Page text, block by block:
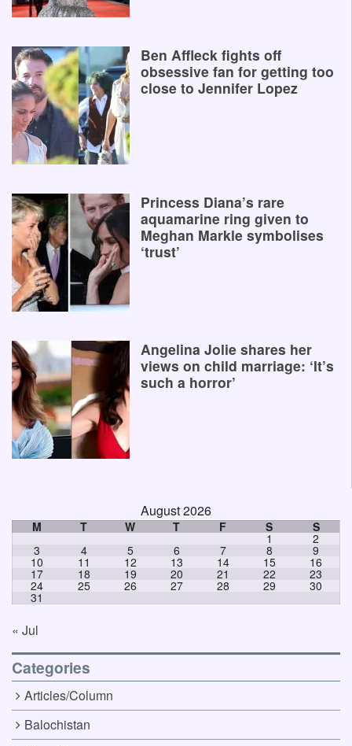
Ben Affleck fights off
obsessive fan for getting too
close to Jennifer Lopez
Princess Diana’s rare
aquamarine ring given to
Meghan Markle symbolises
‘trust’
Angelina Jolie shares her
views on child marriage: ‘It’s
such a horror’
August 2026
M T W T F S S
1 2
3 4 5 6 7 8 9
10 11 12 13 14 15 16
17 18 19 20 21 22 23
24 25 26 27 28 29 30
31
« Jul
Categories
Articles/Column
Balochistan